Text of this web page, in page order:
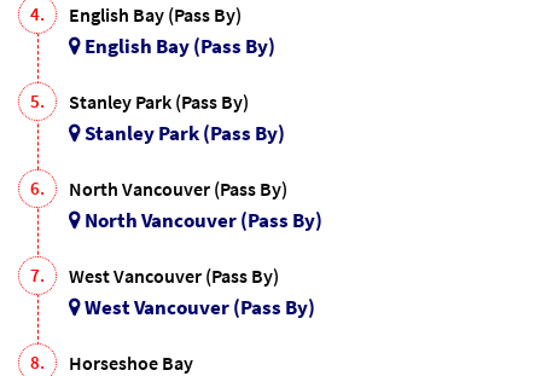
4. English Bay (Pass By)
English Bay (Pass By)
5. Stanley Park (Pass By)
Stanley Park (Pass By)
6. North Vancouver (Pass By)
North Vancouver (Pass By)
7. West Vancouver (Pass By)
West Vancouver (Pass By)
8. Horseshoe Bay